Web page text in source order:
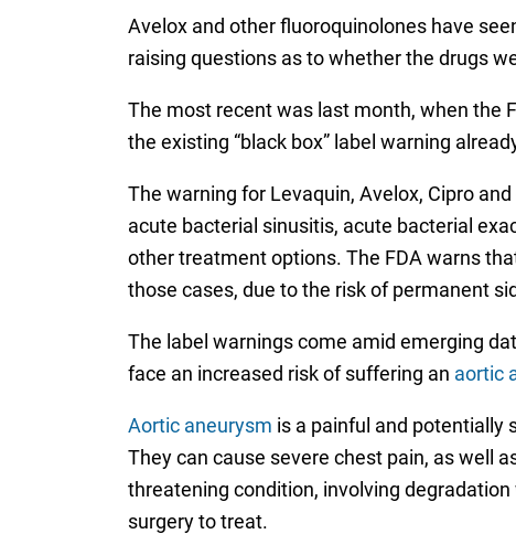
Avelox and other fluoroquinolones have
raising questions as to whether the drugs
The most recent was last month, when the
the existing “black box” label warning
The warning for Levaquin, Avelox, Cipro
acute bacterial sinusitis, acute bacterial
other treatment options. The FDA warns
those cases, due to the risk of permanent
The label warnings come amid emerging
face an increased risk of suffering an aortic
Aortic aneurysm is a painful and potentially
They can cause severe chest pain, as well
threatening condition, involving
surgery to treat.